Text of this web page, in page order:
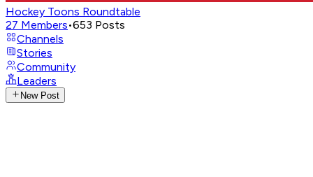
Hockey Toons Roundtable
27 Members•653 Posts
Channels
Stories
Community
Leaders
New Post